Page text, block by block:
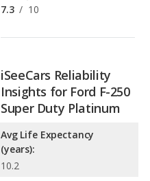
7.3 / 10
iSeeCars Reliability
Insights for Ford F-250
Super Duty Platinum
Avg Life Expectancy
(years):
10.2